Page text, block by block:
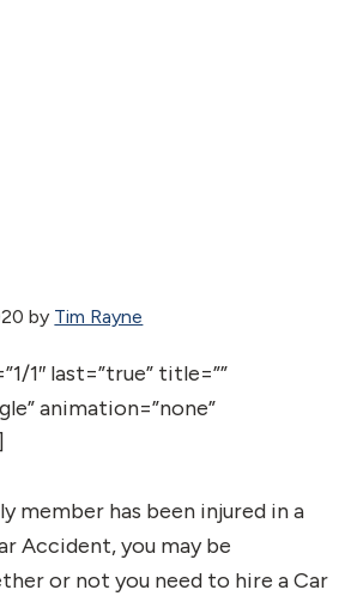
by Tim Rayne
1″ last=”true” title=””
animation=”none”
member has been injured in a
Accident, you may be
or not you need to hire a Car